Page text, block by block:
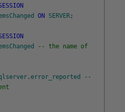
ON SERVER ;
-- the name of
.error_reported
--